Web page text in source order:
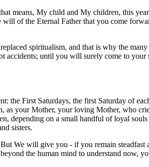
means, My child and My children, this
of the Eternal Father that you come
spiritualism, and that is why the
until you will surely come to
the First Saturdays, the first Saturday of
your Mother, your loving Mother, who
depending on a small handful of loyal
sisters.
We will give you - if you remain
the human mind to understand